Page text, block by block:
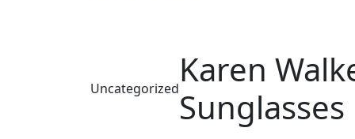
UncategorizedKaren
Sunglasses